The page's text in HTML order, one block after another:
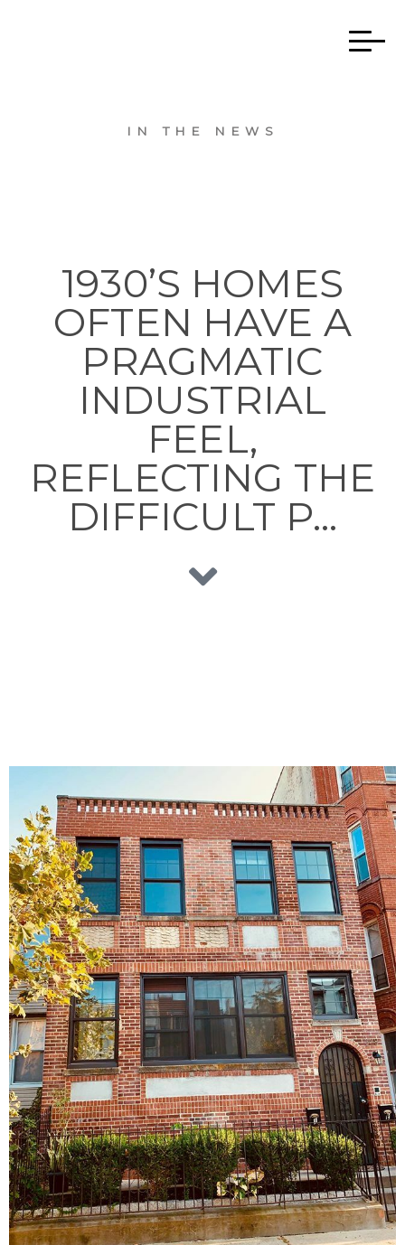
IN THE NEWS
1930’S HOMES
OFTEN HAVE A
PRAGMATIC
INDUSTRIAL
FEEL,
REFLECTING THE
DIFFICULT P…